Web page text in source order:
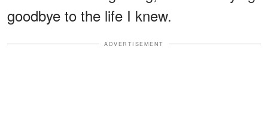
goodbye to the life I knew.
ADVERTISEMENT